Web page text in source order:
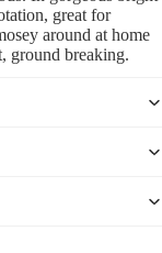
great for
around at home
ground breaking.